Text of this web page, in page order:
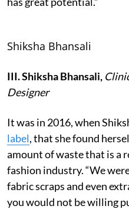
Shiksha Bhansali
III.Shiksha Bhansali,
Designer
It was in 2016, when
label, that she found
amount of waste that is a
fashion industry. “We
fabric scraps and even
you would not be willing